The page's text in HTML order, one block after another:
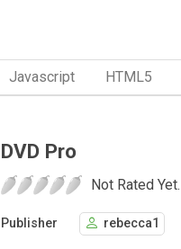
Javascript HTML5
DVD Pro
Not Rated Yet.
Publisher rebecca1